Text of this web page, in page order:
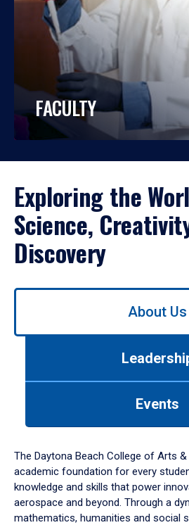
FACULTY
Exploring the
Science,
Discovery
Use
down
arrow
to
About Us
Events
The Daytona Beach College of Arts
academic foundation for every
knowledge and skills that power
aerospace and beyond. Through a
mathematics, humanities and social